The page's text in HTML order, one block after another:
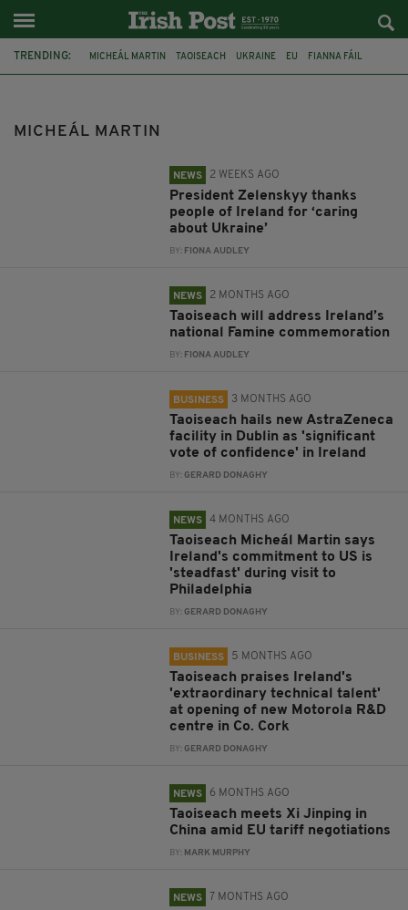
TRENDING: MICHEÁL MARTIN TAOISEACH UKRAINE EU FIANNA FÁIL
PRESIDENT VOLODYMYR ZELENSKYY
MICHEÁL MARTIN
NEWS 2 WEEKS AGO
President Zelenskyy thanks
people of Ireland for ‘caring
about Ukraine’
BY: FIONA AUDLEY
NEWS 2 MONTHS AGO
Taoiseach will address Ireland’s
national Famine commemoration
BY: FIONA AUDLEY
BUSINESS 3 MONTHS AGO
Taoiseach hails new AstraZeneca
facility in Dublin as 'significant
vote of confidence' in Ireland
BY:GERARD DONAGHY
NEWS 4 MONTHS AGO
Taoiseach Micheál Martin says
Ireland's commitment to US is
'steadfast' during visit to
Philadelphia
BY:GERARD DONAGHY
BUSINESS 5 MONTHS AGO
Taoiseach praises Ireland's
'extraordinary technical talent'
at opening of new Motorola R&D
centre in Co. Cork
BY:GERARD DONAGHY
NEWS 6 MONTHS AGO
Taoiseach meets Xi Jinping in
China amid EU tariff negotiations
BY: MARK MURPHY
NEWS 7 MONTHS AGO